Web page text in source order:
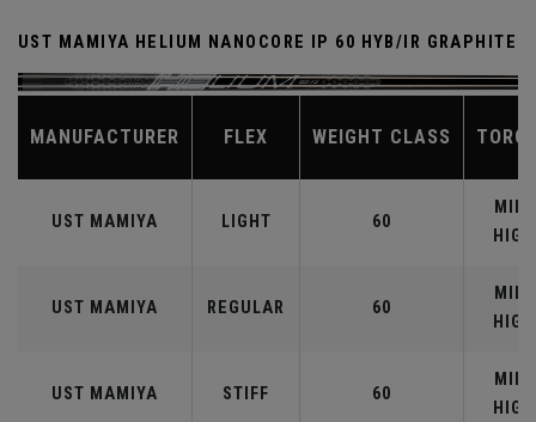
UST MAMIYA HELIUM NANOCORE IP 60 HYB/IR GRAPHITE
MANUFACTURER FLEX WEIGHT CLASS
UST MAMIYA LIGHT 60
MID-
HIGH
UST MAMIYA REGULAR 60
MID-
HIGH
UST MAMIYA STIFF 60
MID-
HIGH